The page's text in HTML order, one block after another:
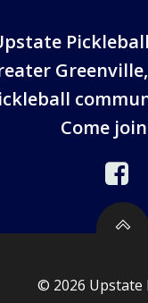
Come
© 2026 Upstate